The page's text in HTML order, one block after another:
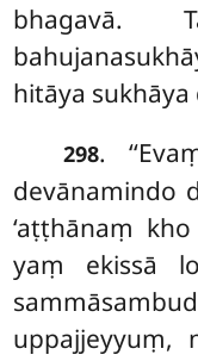
bhagavā.
hitāya sukhāya
298.
devānamindo
‘aṭṭhānaṃ
yaṃ ekissā
uppajjeyyuṃ,